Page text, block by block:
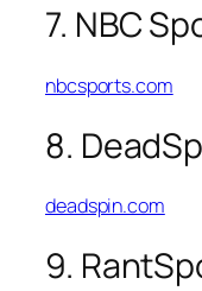
7. NBC
nbcsports.com
8.
deadspin.com
9.